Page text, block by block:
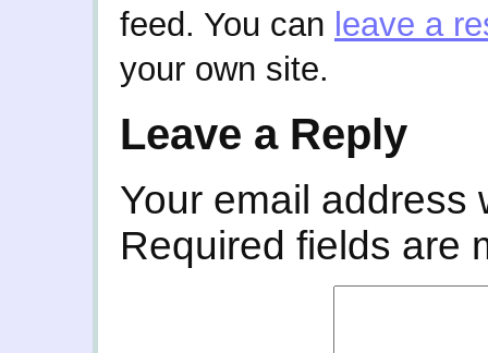
feed. You can leave a
your own site.
Leave a Reply
Your email address
Required fields are